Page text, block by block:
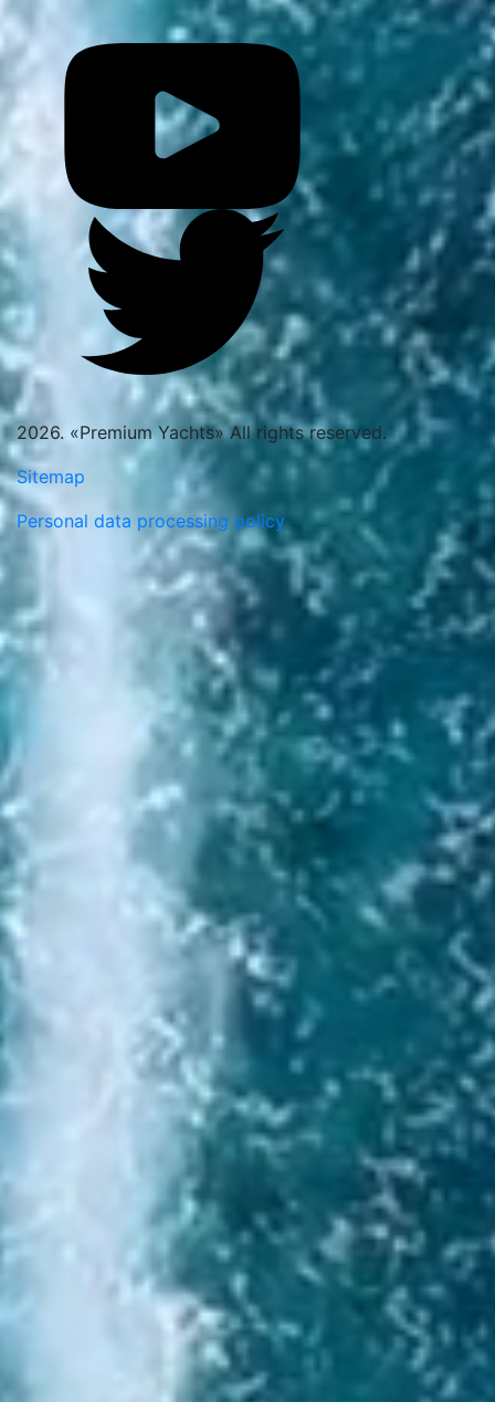
+371 24 667 602 (WhatsApp Business)
sales@premiumyachts.net
Request a call
2026. «Premium Yachts» All rights reserved.
Personal data processing policy
Thank you. Message sent
Request a call